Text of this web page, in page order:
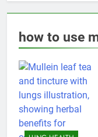
how to use